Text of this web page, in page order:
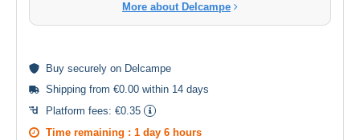
More about Delcampe
Buy securely on Delcampe
Shipping from €0.00 within 14 days
Platform fees: €0.35
Time remaining : 1 day 6 hours